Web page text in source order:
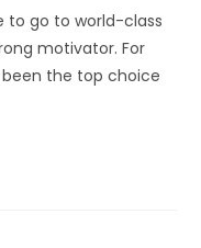
to go to world-class
motivator. For
the top choice